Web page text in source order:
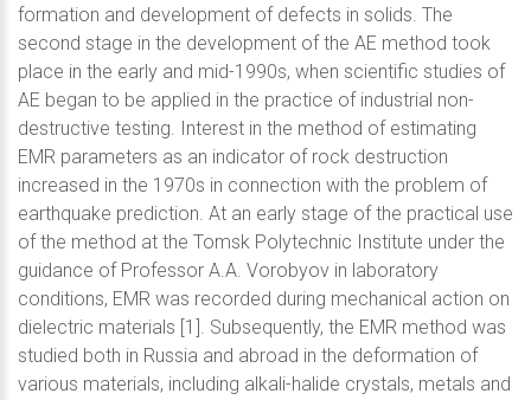
formation and development of defects in solids. The
second stage in the development of the AE method took
place in the early and mid-1990s, when scientific studies of
AE began to be applied in the practice of industrial non-
destructive testing. Interest in the method of estimating
EMR parameters as an indicator of rock destruction
increased in the 1970s in connection with the problem of
earthquake prediction. At an early stage of the practical use
of the method at the Tomsk Polytechnic Institute under the
guidance of Professor A.A. Vorobyov in laboratory
conditions, EMR was recorded during mechanical action on
dielectric materials [1]. Subsequently, the EMR method was
studied both in Russia and abroad in the deformation of
various materials, including alkali-halide crystals, metals and